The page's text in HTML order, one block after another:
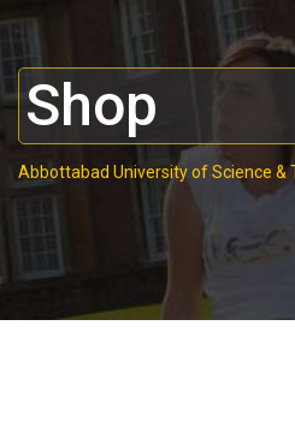
Shop
Abbottabad University of Science &